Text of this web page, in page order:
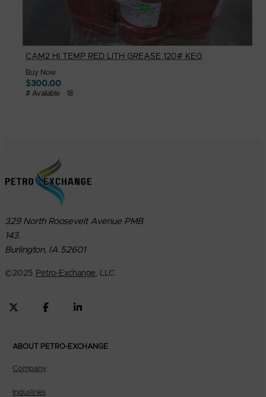
CAM2 HI TEMP RED LITH GREASE 120# KEG
Buy Now
$300.00
# Available 18
329 North Roosevelt Avenue PMB
143.
Burlington, IA 52601
©2025 Petro-Exchange , LLC.
ABOUT PETRO-EXCHANGE
Company
Industries